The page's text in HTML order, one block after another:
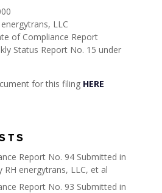
energytrans, LLC
of Compliance Report
Status Report No. 15 under
for this filing HERE
Report No. 94 Submitted in
RH energytrans, LLC, et al
Report No. 93 Submitted in